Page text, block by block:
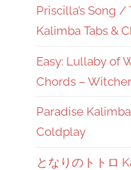
Priscilla’s Song
Kalimba Tabs &
Easy: Lullaby of
Chords –
Paradise
Coldplay
となりのトトロ